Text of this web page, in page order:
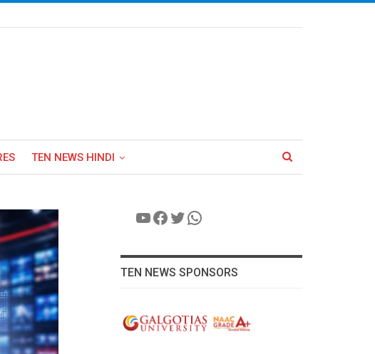
TEN NEWS HINDI
YouTube
Facebook
Twitter
WhatsApp
TEN NEWS SPONSORS